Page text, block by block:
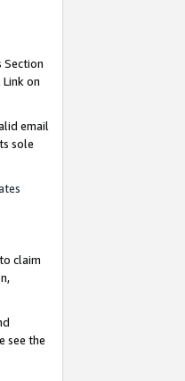
Section
on
email
sole
claim
see the